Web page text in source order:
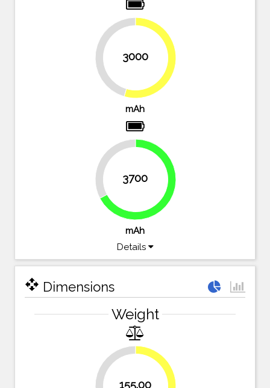
3000
45.5%
54.5%
mAh
3700
32.7%
67.3%
mAh
Details
open_with Dimensions
Weight
155.00
40.2%